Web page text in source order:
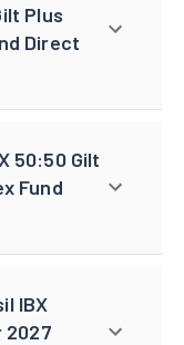
Plus
Direct
50:50 Gilt
Fund
IBX
2027